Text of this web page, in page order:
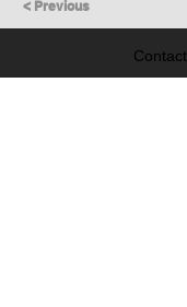
< Previous